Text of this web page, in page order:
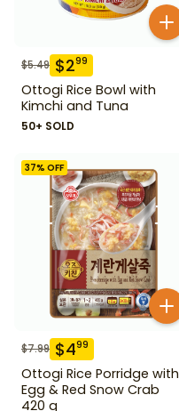
$5.49 $299
Ottogi Rice Bowl with
Kimchi and Tuna
50+ SOLD
37% OFF
$7.99 $499
Ottogi Rice Porridge with
Egg & Red Snow Crab
420 g